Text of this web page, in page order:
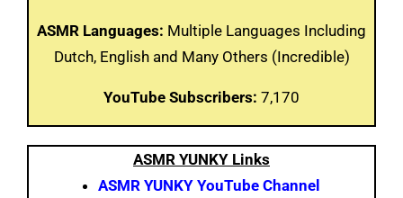
ASMR Languages: Multiple Languages Including
Dutch, English and Many Others (Incredible)
YouTube Subscribers: 7,170
ASMR YUNKY Links
ASMR YUNKY YouTube Channel